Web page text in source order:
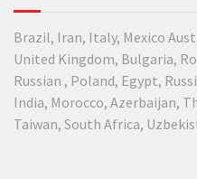
Brazil, Iran, Italy, Mexico
United Kingdom, Bulgaria,
Russian , Poland, Egypt,
India, Morocco, Azerbaijan,
Taiwan, South Africa,